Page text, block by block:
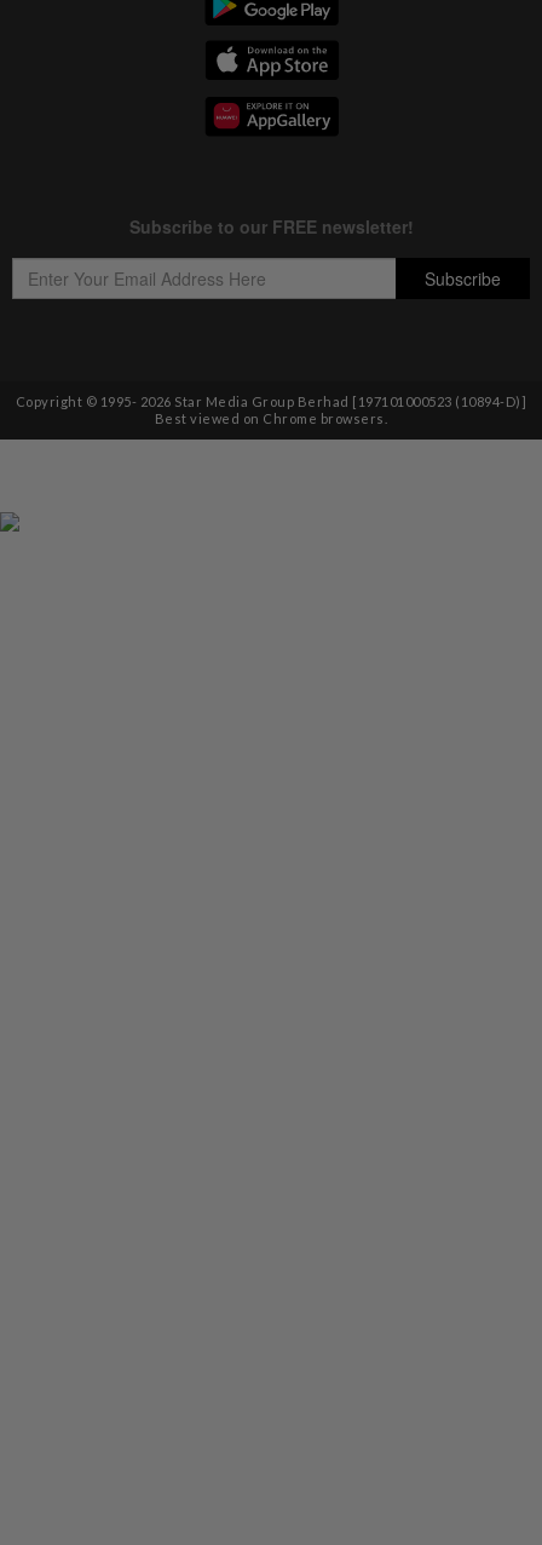
Copyright © 1995- 2026 Star Media Group Berhad [197101000523 (10894-D)]
Best viewed on Chrome browsers.